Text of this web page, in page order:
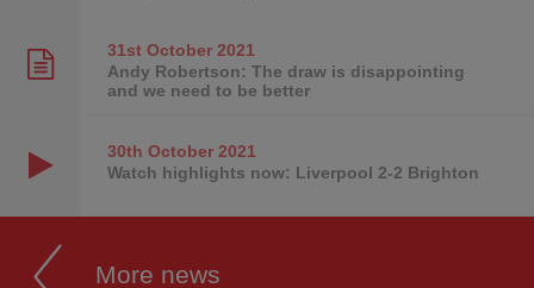
31st October2021
Andy Robertson: The draw is disappointing
and we need to be better
30th October2021
Watch highlights now: Liverpool 2-2 Brighton
More news